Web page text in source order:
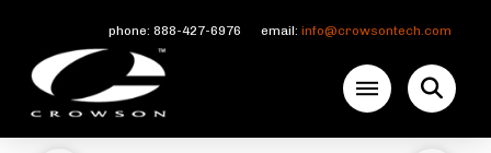
phone: 888-427-6976 email: info@crowsontech.com